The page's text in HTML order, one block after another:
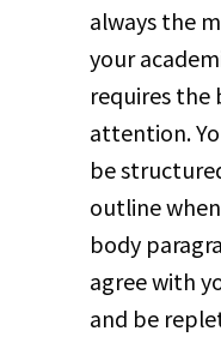
always the
your
requires the
attention.
be
outline
body
agree with
and be